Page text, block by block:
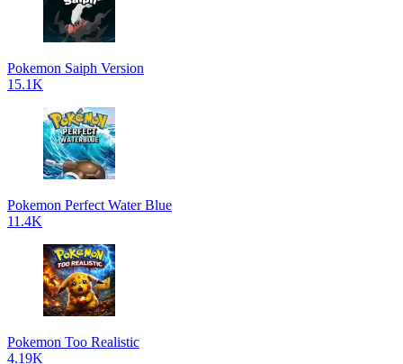
Pokemon Saiph Version
15.1K
Pokemon Perfect Water Blue
11.4K
Pokemon Too Realistic
4.19K